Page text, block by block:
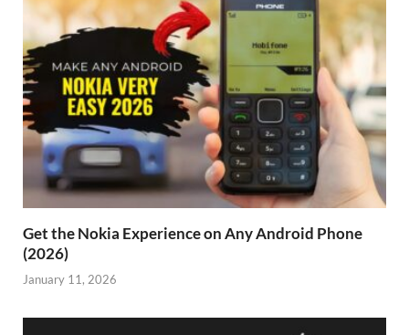
Get the Nokia Experience on Any Android Phone
(2026)
January 11, 2026